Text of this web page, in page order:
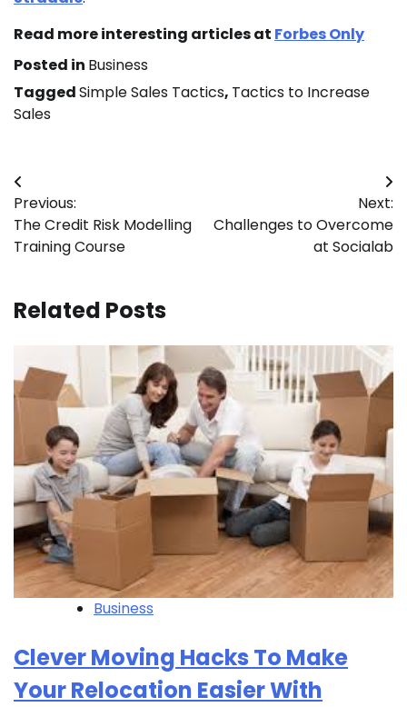
Read more interesting articles at Forbes Only
Posted in Business
TaggedSimple Sales Tactics, Tactics to Increase
Sales
Post
navigation
Previous:
The Credit Risk Modelling
Training Course
Next:
Challenges to Overcome
at Socialab
Related Posts
Business
Clever Moving Hacks To Make
Your Relocation Easier With